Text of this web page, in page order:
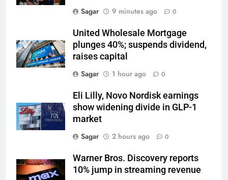
Sagar
9 minutes ago 0
United Wholesale Mortgage
plunges 40%; suspends dividend,
raises capital
Sagar
1 hour ago 0
Eli Lilly, Novo Nordisk earnings
show widening divide in GLP-1
market
Sagar
2 hours ago 0
Warner Bros. Discovery reports
10% jump in streaming revenue